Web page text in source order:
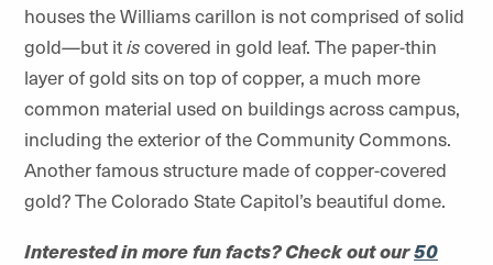
houses the Williams carillon is not comprised of solid
gold—but itiscovered in gold leaf. The paper-thin
layer of gold sits on top of copper, a much more
common material used on buildings across campus,
including the exterior of the Community Commons.
Another famous structure made of copper-covered
gold? The Colorado State Capitol’s beautiful dome.
Interested in more fun facts? Check out our50